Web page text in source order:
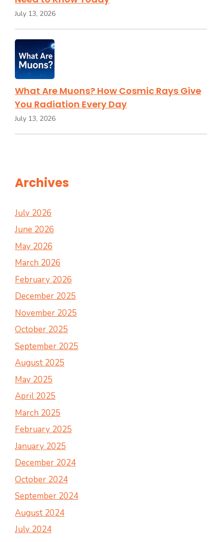
July 13, 2026
What Are Muons? How Cosmic Rays Give
You Radiation Every Day
July 13, 2026
Archives
July 2026
June 2026
May 2026
March 2026
February 2026
December 2025
November 2025
October 2025
September 2025
August 2025
May 2025
April 2025
March 2025
February 2025
January 2025
December 2024
October 2024
September 2024
August 2024
July 2024